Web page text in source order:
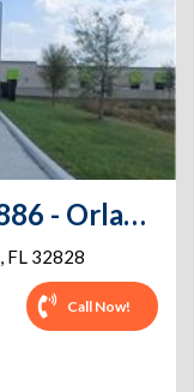
Extra Space Storage - 7886 - Orlando - Golden Isle Blvd
, FL 32828
Call Now!